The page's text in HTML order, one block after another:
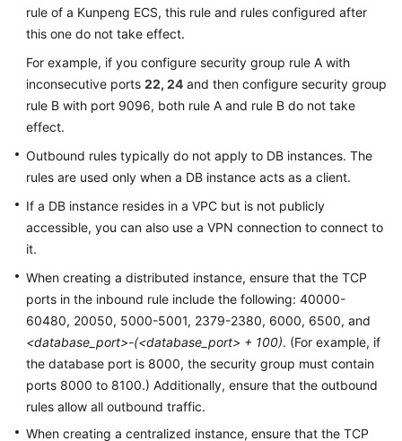
Permissions
rule of a Kunpeng ECS, this rule and rules configured after
this one do not take effect.
For example, if you configure security group rule A with
inconsecutive ports 22, 24 and then configure security group
rule B with port 9096, both rule A and rule B do not take
effect.
Outbound rules typically do not apply to DB instances. The
rules are used only when a DB instance acts as a client.
If a DB instance resides in a VPC but is not publicly
accessible, you can also use a VPN connection to connect to
it.
When creating a distributed instance, ensure that the TCP
ports in the inbound rule include the following: 40000-
60480, 20050, 5000-5001, 2379-2380, 6000, 6500, and
<database_port>-(<database_port> + 100). (For example, if
the database port is 8000, the security group must contain
ports 8000 to 8100.) Additionally, ensure that the outbound
rules allow all outbound traffic.
When creating a centralized instance, ensure that the TCP